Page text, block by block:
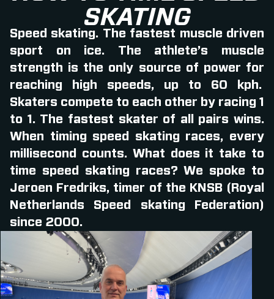
SKATING
Speed skating. The fastest muscle driven
sport on ice. The athlete’s muscle
strength is the only source of power for
reaching high speeds, up to 60 kph.
Skaters compete to each other by racing 1
to 1. The fastest skater of all pairs wins.
When timing speed skating races, every
millisecond counts. What does it take to
time speed skating races? We spoke to
Jeroen Fredriks, timer of the KNSB (Royal
Netherlands Speed skating Federation)
since 2000.